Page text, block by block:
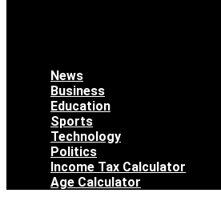
News
Business
Education
Sports
Technology
Politics
Income Tax Calculator
Age Calculator